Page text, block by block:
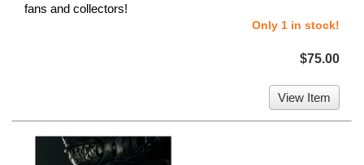
fans and collectors!
Only 1 in stock!
$75.00
View Item